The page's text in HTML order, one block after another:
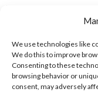
We use technologies like
We do this to improve
Consenting to these
browsing behavior or
consent, may adversely